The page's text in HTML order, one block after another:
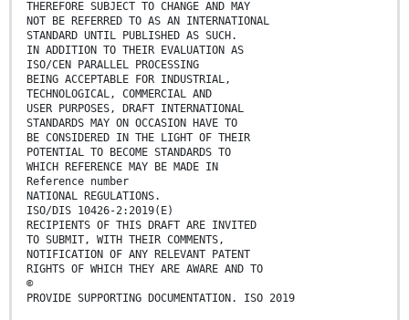
THEREFORE SUBJECT TO CHANGE AND MAY
NOT BE REFERRED TO AS AN INTERNATIONAL
STANDARD UNTIL PUBLISHED AS SUCH.
IN ADDITION TO THEIR EVALUATION AS
ISO/CEN PARALLEL PROCESSING
BEING ACCEPTABLE FOR INDUSTRIAL,
TECHNOLOGICAL, COMMERCIAL AND
USER PURPOSES, DRAFT INTERNATIONAL
STANDARDS MAY ON OCCASION HAVE TO
BE CONSIDERED IN THE LIGHT OF THEIR
POTENTIAL TO BECOME STANDARDS TO
WHICH REFERENCE MAY BE MADE IN
Reference number
NATIONAL REGULATIONS.
ISO/DIS 10426-2:2019(E)
RECIPIENTS OF THIS DRAFT ARE INVITED
TO SUBMIT, WITH THEIR COMMENTS,
NOTIFICATION OF ANY RELEVANT PATENT
RIGHTS OF WHICH THEY ARE AWARE AND TO
©
PROVIDE SUPPORTING DOCUMENTATION. ISO 2019